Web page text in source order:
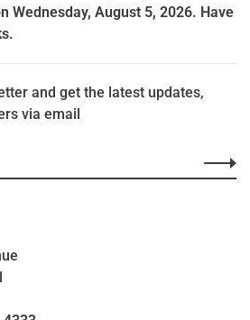
Wednesday, August 5, 2026. Have
and get the latest updates,
via email